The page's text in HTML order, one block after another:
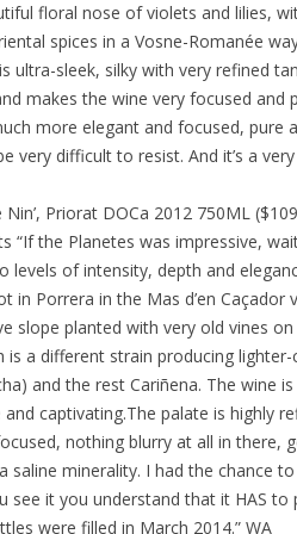
floral nose of violets and lilies,
spices in a Vosne-Romanée
ultra-sleek, silky with very refined
makes the wine very focused and
more elegant and focused, pure
very difficult to resist. And it’s a
Nin’, Priorat DOCa 2012 750ML
“If the Planetes was impressive,
levels of intensity, depth and
in Porrera in the Mas d’en Caçador
slope planted with very old vines on
is a different strain producing
and the rest Cariñena. The wine
captivating.The palate is highly
nothing blurry at all in there,
saline minerality. I had the chance
see it you understand that it HAS to
were filled in March 2014.” WA